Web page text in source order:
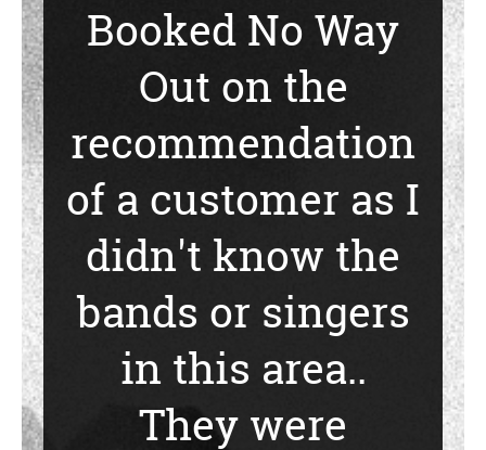
Booked No Way
Out on the
recommendation
of a customer as I
didn't know the
bands or singers
in this area..
They were